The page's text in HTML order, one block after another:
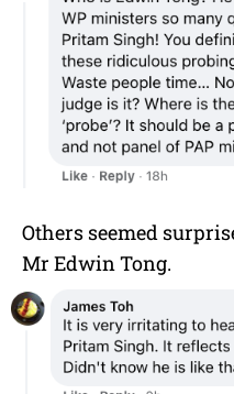
Others seemed
Mr Edwin Tong.